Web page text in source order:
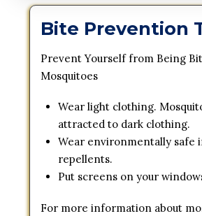
Bite Prevention
Prevent Yourself from Being
Mosquitoes
Wear light clothing.
attracted to dark clothing.
Wear environmentally safe
repellents.
Put screens on your
For more information about